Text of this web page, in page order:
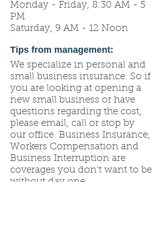
Monday - Friday, 8:30 AM - 5
PM
Saturday, 9 AM - 12 Noon
Tips from management:
We specialize in personal and
small business insurance. So if
you are looking at opening a
new small business or have
questions regarding the cost,
please email, call or stop by
our office. Business Insurance,
Workers Compensation and
Business Interruption are
coverages you don't want to be
without day one.